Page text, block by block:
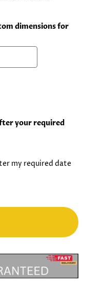
dimensions for
your required
my required date